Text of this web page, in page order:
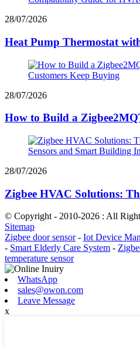
28/07/2026
Heat Pump Thermostat
28/07/2026
How to Build a
28/07/2026
Zigbee HVAC Solutions:
© Copyright - 2010-2026 : All
Sitemap
Zigbee door sensor- Iot Device
- Smart Elderly Care System -
temperature sensor
WhatsApp
sales@owon.com
Leave Message
x